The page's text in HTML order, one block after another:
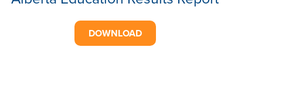
DOWNLOAD